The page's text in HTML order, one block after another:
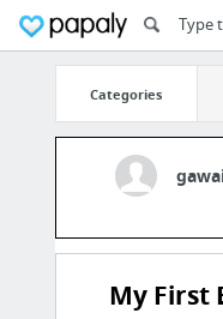
Categories
My First